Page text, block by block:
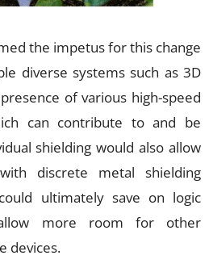
the impetus for this change
diverse systems such as 3D
of various high-speed
can contribute to and be
shielding would also allow
discrete metal shielding
ultimately save on logic
more room for other
devices.